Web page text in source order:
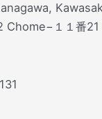
Chome−１１番21